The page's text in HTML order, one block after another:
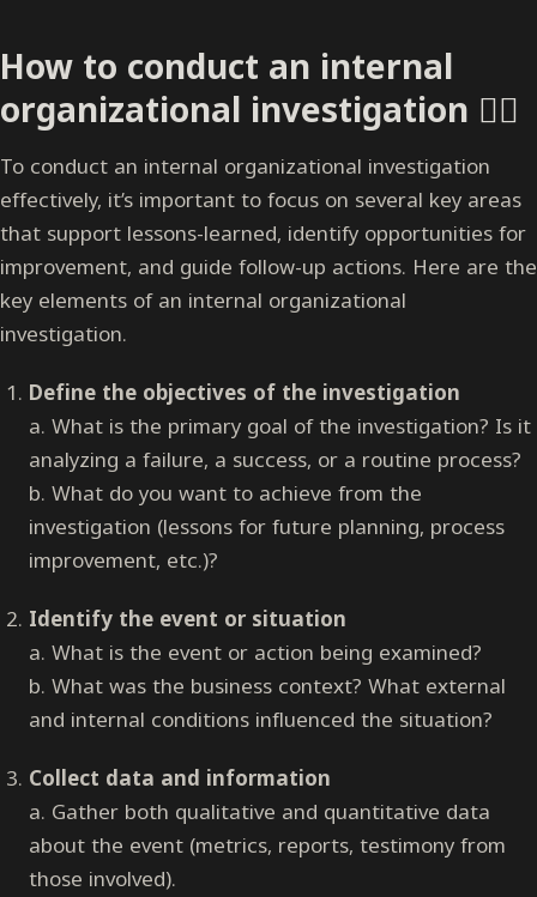
How to conduct an internal
organizational investigation 🕵️‍♀️
To conduct an internal organizational investigation
effectively, it’s important to focus on several key areas
that support lessons-learned, identify opportunities for
improvement, and guide follow-up actions. Here are the
key elements of an internal organizational
investigation.
Define the objectives of the investigation
a. What is the primary goal of the investigation? Is it
analyzing a failure, a success, or a routine process?
b. What do you want to achieve from the
investigation (lessons for future planning, process
improvement, etc.)?
Identify the event or situation
a. What is the event or action being examined?
b. What was the business context? What external
and internal conditions influenced the situation?
Collect data and information
a. Gather both qualitative and quantitative data
about the event (metrics, reports, testimony from
those involved).